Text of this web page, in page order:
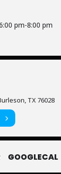
pm-8:00 pm
TX 76028
GOOGLECAL